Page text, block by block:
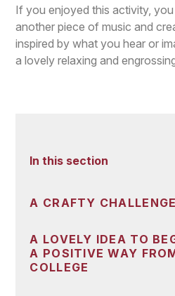
If you enjoyed this activity,
another piece of music and
inspired by what you hear or
a lovely relaxing and
In this section
A CRAFTY
A LOVELY IDEA TO
A POSITIVE WAY
COLLEGE